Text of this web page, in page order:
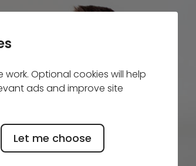
Optional cookies will help
ads and improve site
Let me choose